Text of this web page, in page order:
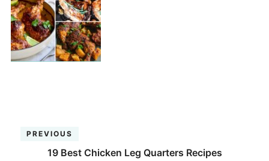
PREVIOUS
19 Best Chicken Leg Quarters Recipes